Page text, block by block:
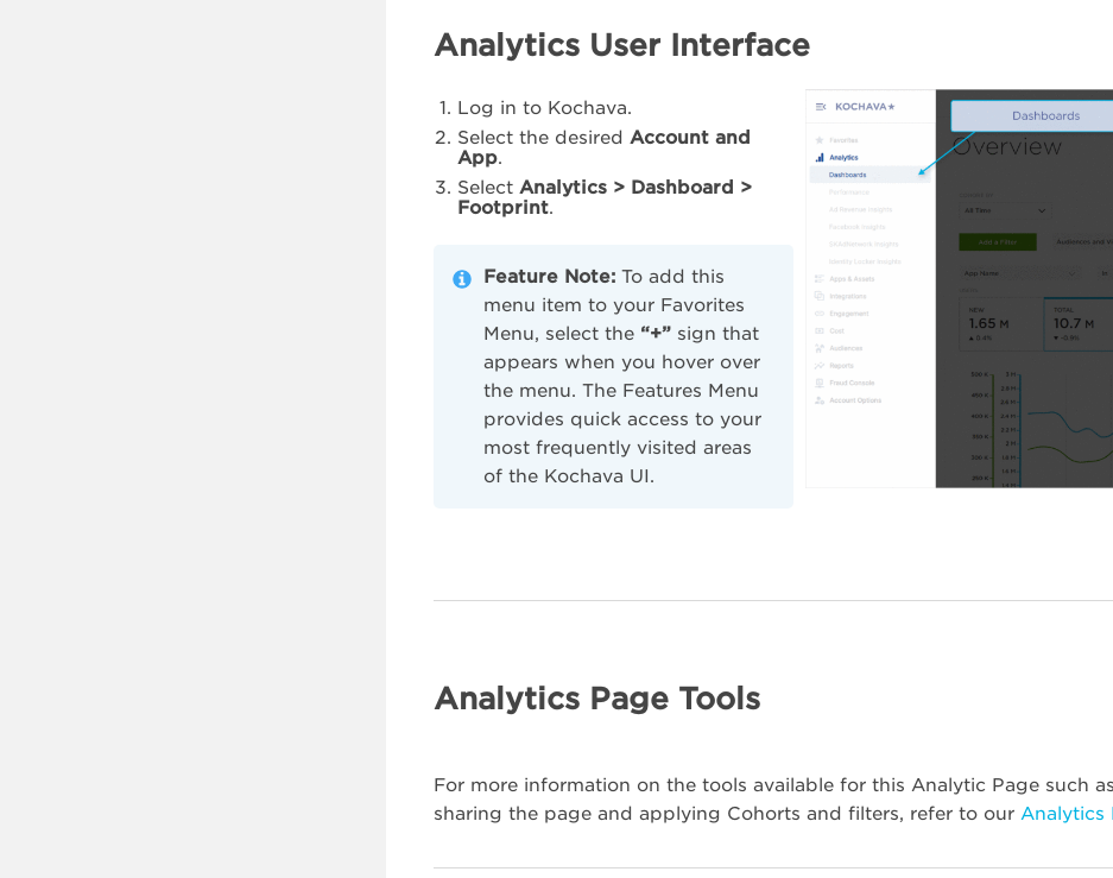
Analytics User Interface
Log in to Kochava.
Select the desiredAccount and
App.
SelectAnalytics > Dashboard >
Footprint.
Feature Note:To add this
menu item to your Favorites
Menu, select the “+”sign that
appears when you hover over
the menu. The Features Menu
provides quick access to your
most frequently visited areas
of the Kochava UI.
Analytics Page Tools
For more information on the tools available for this Analytic Page such
sharing the page and applying Cohorts and filters, refer to ourAnalytics